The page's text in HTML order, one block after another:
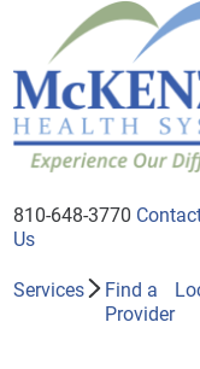
810-648-3770
Us
Services
Find a
Provider